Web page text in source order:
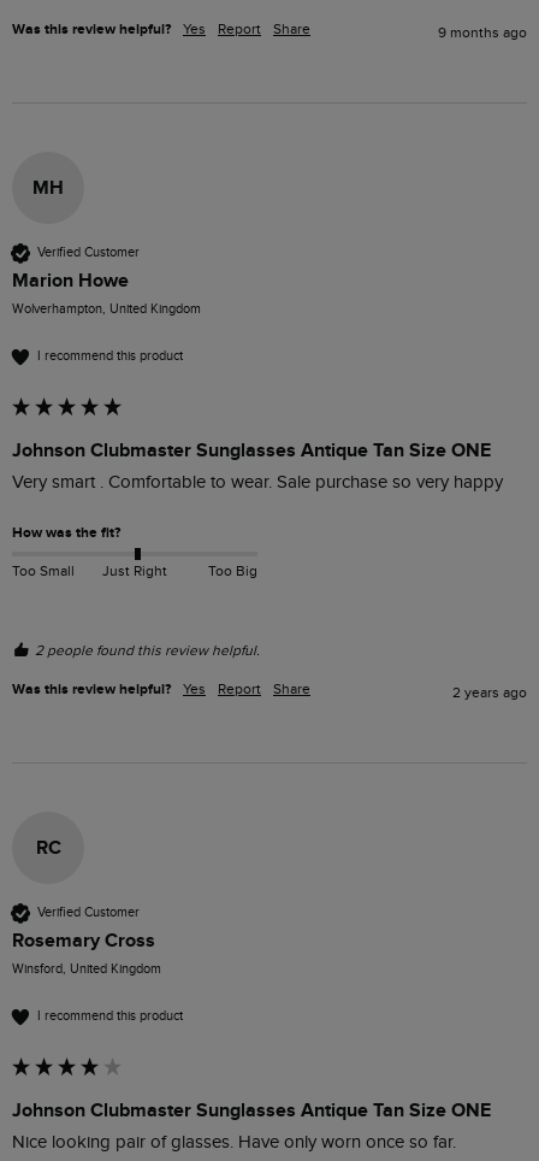
Was this review helpful? Yes Report Share 9 months ago
MH
Verified Customer
Marion Howe
Wolverhampton, United Kingdom
I recommend this product
Johnson Clubmaster Sunglasses Antique Tan Size ONE
Very smart . Comfortable to wear. Sale purchase so very happy
How was the fit?
Too Small Just Right Too Big
2 people found this review helpful.
Was this review helpful? Yes Report Share 2 years ago
RC
Verified Customer
Rosemary Cross
Winsford, United Kingdom
I recommend this product
Johnson Clubmaster Sunglasses Antique Tan Size ONE
Nice looking pair of glasses. Have only worn once so far.